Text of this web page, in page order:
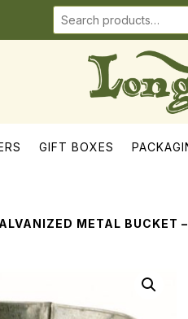
GIFT BOXES
METAL BUCKET